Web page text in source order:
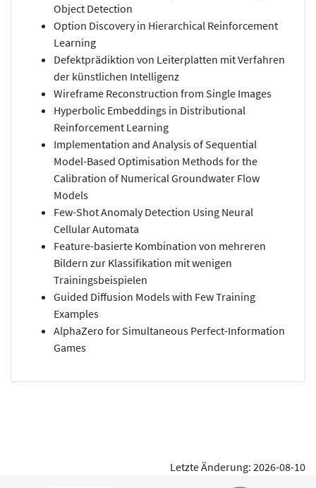
Object Detection
Option Discovery in Hierarchical Reinforcement
Learning
Defektprädiktion von Leiterplatten mit Verfahren
der künstlichen Intelligenz
Wireframe Reconstruction from Single Images
Hyperbolic Embeddings in Distributional
Reinforcement Learning
Implementation and Analysis of Sequential
Model-Based Optimisation Methods for the
Calibration of Numerical Groundwater Flow
Models
Few-Shot Anomaly Detection Using Neural
Cellular Automata
Feature-basierte Kombination von mehreren
Bildern zur Klassifikation mit wenigen
Trainingsbeispielen
Guided Diffusion Models with Few Training
Examples
AlphaZero for Simultaneous Perfect-Information
Games
Letzte Änderung: 2026-08-10